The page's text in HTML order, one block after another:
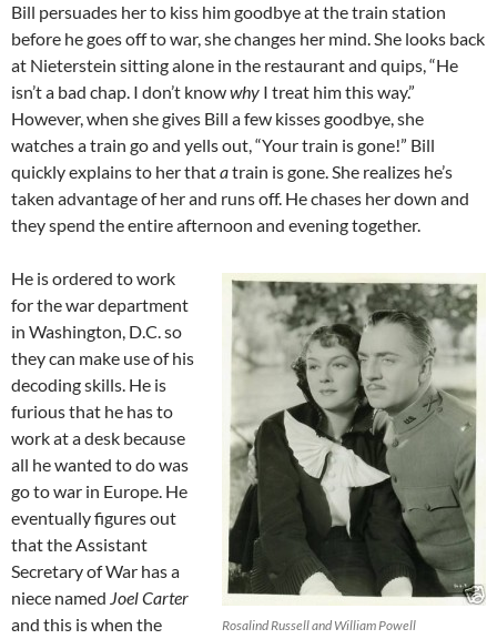
Bill persuades her to kiss him goodbye at the train station
before he goes off to war, she changes her mind. She looks back
at Nieterstein sitting alone in the restaurant and quips, “He
isn’t a bad chap. I don’t knowwhy I treat him this way.”
However, when she gives Bill a few kisses goodbye, she
watches a train go and yells out, “Your train is gone!” Bill
quickly explains to her thatatrain is gone. She realizes he’s
taken advantage of her and runs off. He chases her down and
they spend the entire afternoon and evening together.
Rosalind Russell and William Powell
He is ordered to work
for the war department
in Washington, D.C. so
they can make use of his
decoding skills. He is
furious that he has to
work at a desk because
all he wanted to do was
go to war in Europe. He
eventually figures out
that the Assistant
Secretary of War has a
niece named Joel Carter
and this is when the